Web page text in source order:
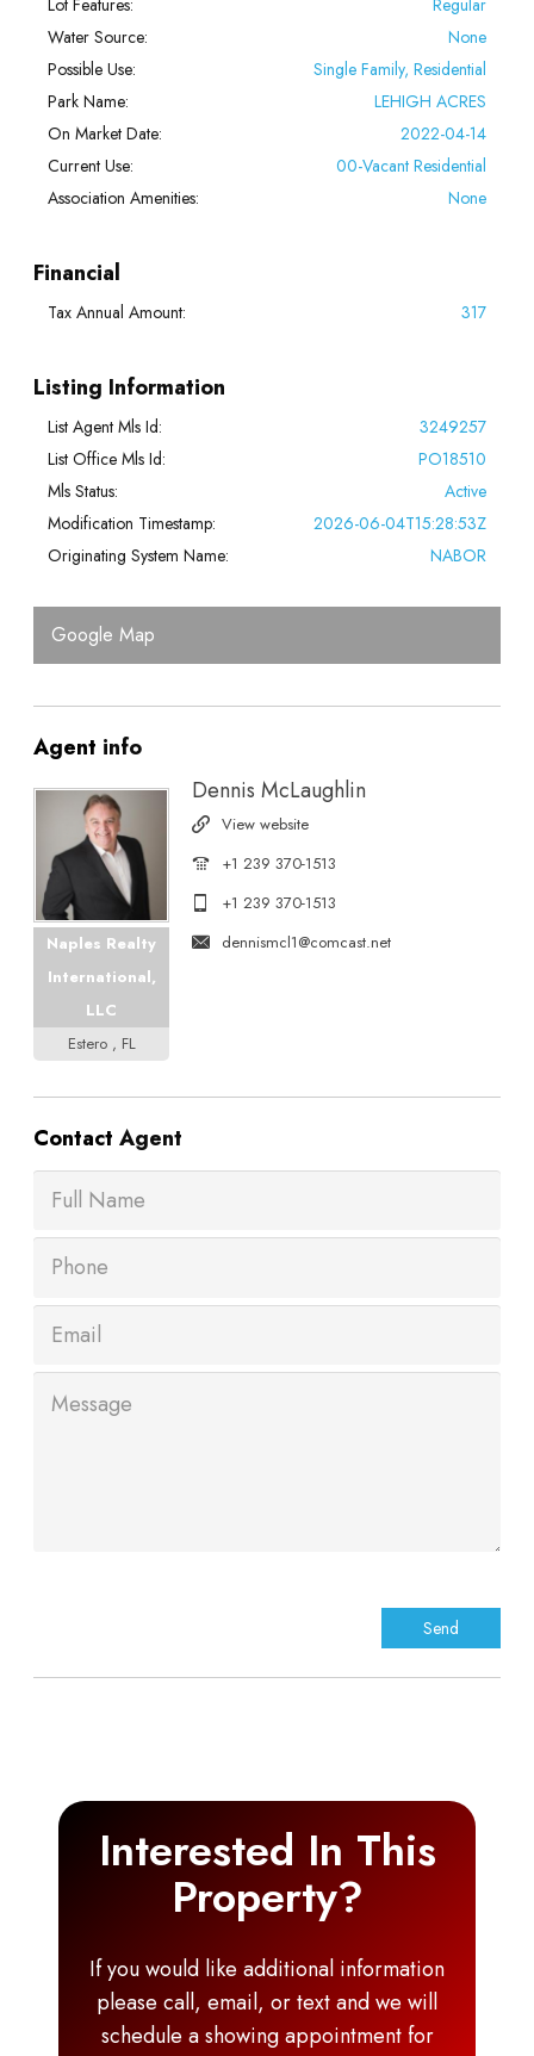
Lot Features:
Regular
Water Source:
None
Possible Use:
Single Family, Residential
Park Name:
LEHIGH ACRES
On Market Date:
2022-04-14
Current Use:
00-Vacant Residential
Association Amenities:
None
Financial
Tax Annual Amount: 317
Listing Information
List Agent Mls Id:
3249257
List Office Mls Id:
PO18510
Mls Status:
Active
Modification Timestamp:
2026-06-04T15:28:53Z
Originating System Name:
NABOR
Google Map
Agent info
Naples Realty
International,
LLC
Estero , FL
Dennis McLaughlin
View website
+1 239 370-1513
+1 239 370-1513
dennismcl1@comcast.net
Contact Agent
Interested In This
Property?
If you would like additional information
please call, email, or text and we will
schedule a showing appointment for